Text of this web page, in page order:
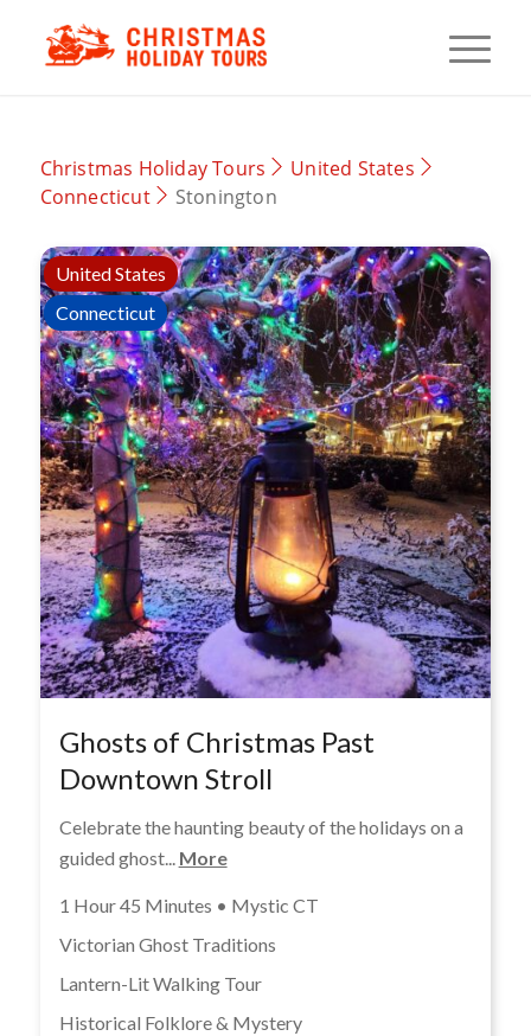
Christmas Holiday Tours
United States
Connecticut
Stonington
United States
Connecticut
Ghosts of Christmas Past
Downtown Stroll
Celebrate the haunting beauty of the holidays on a
guided ghost... More
1 Hour 45 Minutes • Mystic CT
Victorian Ghost Traditions
Lantern-Lit Walking Tour
Historical Folklore & Mystery